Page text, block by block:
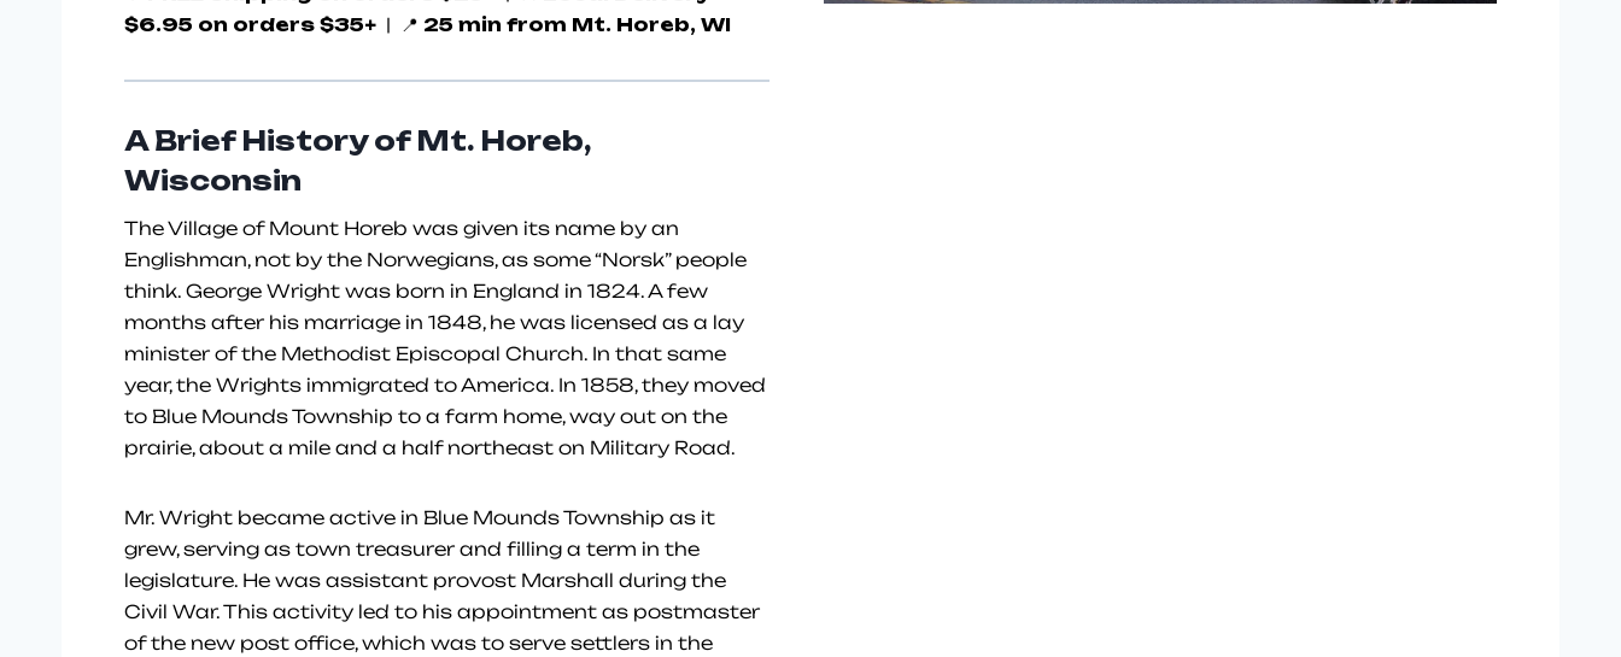
$6.95 on orders $35+ | 📍 25 min from Mt. Horeb, WI
A Brief History of Mt. Horeb,
Wisconsin
The Village of Mount Horeb was given its name by an
Englishman, not by the Norwegians, as some “Norsk” people
think. George Wright was born in England in 1824. A few
months after his marriage in 1848, he was licensed as a lay
minister of the Methodist Episcopal Church. In that same
year, the Wrights immigrated to America. In 1858, they moved
to Blue Mounds Township to a farm home, way out on the
prairie, about a mile and a half northeast on Military Road.
Mr. Wright became active in Blue Mounds Township as it
grew, serving as town treasurer and filling a term in the
legislature. He was assistant provost Marshall during the
Civil War. This activity led to his appointment as postmaster
of the new post office, which was to serve settlers in the